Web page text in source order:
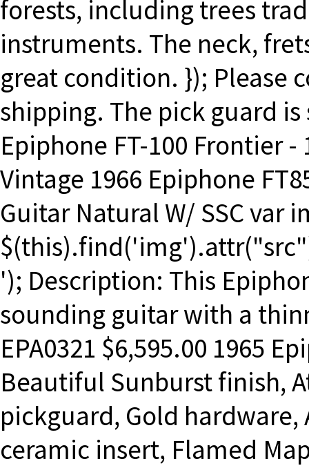
forests, including trees
instruments. The neck,
great condition. }); Please
shipping. The pick guard
Epiphone FT-100 Frontier
Vintage 1966 Epiphone
Guitar Natural W/ SSC var
'); Description: This
sounding guitar with a
EPA0321 $6,595.00 1965
Beautiful Sunburst finish,
pickguard, Gold
ceramic insert, Flamed